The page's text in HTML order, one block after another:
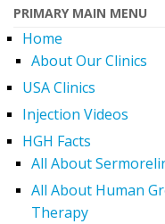
PRIMARY MAIN MENU
Home
About Our Clinics
USA Clinics
Injection Videos
HGH Facts
All About
All About Human
Therapy